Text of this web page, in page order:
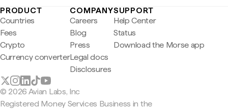
PRODUCT
Countries
Fees
Crypto
Currency converter
COMPANY
Careers
Blog
Press
Legal docs
Disclosures
SUPPORT
Help Center
Status
Download the Morse app
© 2026 Avian Labs, Inc
Registered Money Services Business in the